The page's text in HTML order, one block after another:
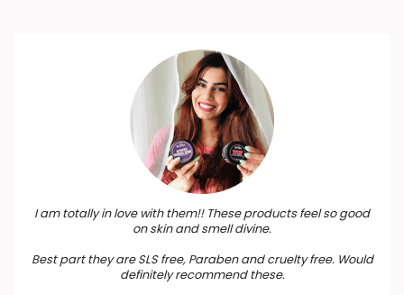
I am totally in love with them!! These products feel so good
on skin and smell divine.
Best part they are SLS free, Paraben and cruelty free. Would
definitely recommend these.